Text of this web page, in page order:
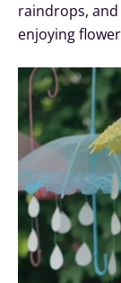
raindrops,
enjoying